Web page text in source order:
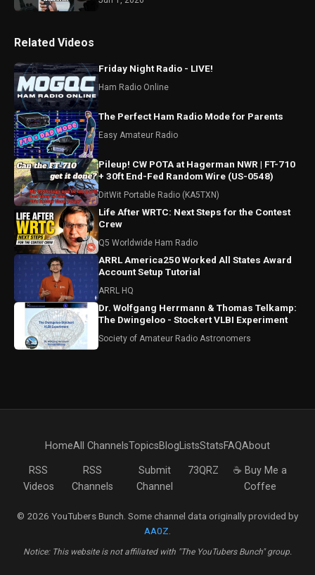
Related Videos
Friday Night Radio - LIVE!
Ham Radio Online
The Perfect Ham Radio Mode for Parents
Easy Amateur Radio
Pileup! CW POTA at Hagerman NWR | FT-710
+ 30ft End-Fed Random Wire (US-0548)
DitWit Portable Radio (KA5TXN)
Life After WRTC: Next Steps for the Contest
Crew
Q5 Worldwide Ham Radio
ARRL America250 Worked All States Award
Account Setup Tutorial
ARRL HQ
Dr. Wolfgang Herrmann & Thomas Telkamp:
The Dwingeloo - Stockert VLBI Experiment
Society of Amateur Radio Astronomers
HomeAll ChannelsTopicsBlogListsStatsFAQAbout
RSS
Videos
RSS
Channels
Submit
Channel
73QRZ
☕ Buy Me a
Coffee
© 2026 YouTubers Bunch. Some channel data originally provided by
AA0Z
Notice: This website is not affiliated with "The YouTubers Bunch" group.